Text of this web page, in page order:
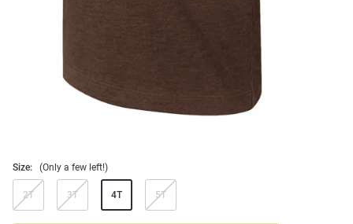
Size: (Only a few left!)
2T 3T 4T 5T